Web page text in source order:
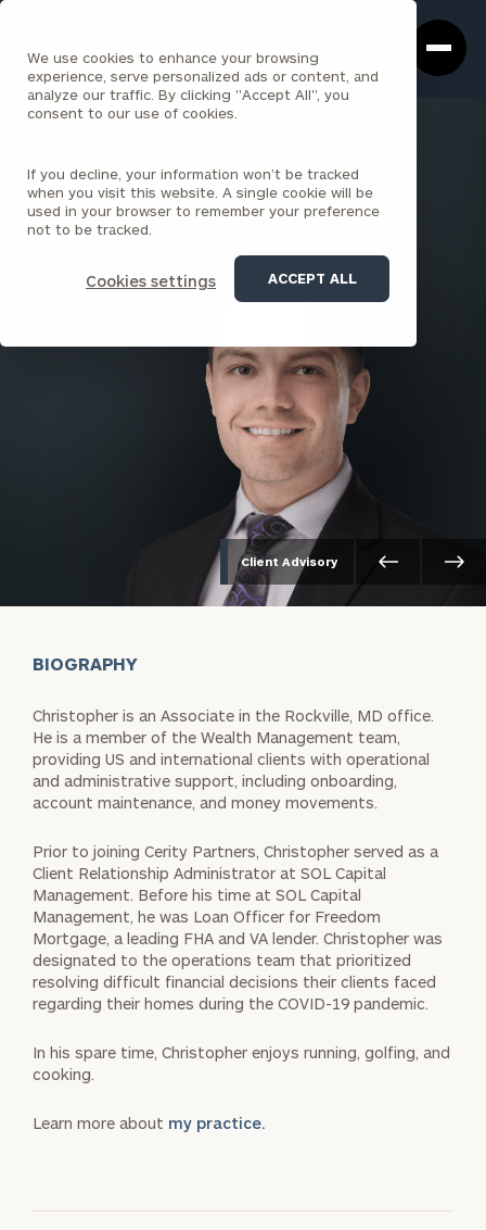
We use cookies to enhance your browsing
experience, serve personalized ads or content, and
analyze our traffic. By clicking "Accept All", you
consent to our use of cookies.
If you decline, your information won’t be tracked
when you visit this website. A single cookie will be
used in your browser to remember your preference
not to be tracked.
Cookies settings ACCEPT ALL
Box
Homepage
Christopher Virgili
ASSOCIATE
ROCKVILLE
Client Advisory
BIOGRAPHY
Christopher is an Associate in the Rockville, MD office.
He is a member of the Wealth Management team,
providing US and international clients with operational
and administrative support, including onboarding,
account maintenance, and money movements.
Prior to joining Cerity Partners, Christopher served as a
Client Relationship Administrator at SOL Capital
Management. Before his time at SOL Capital
Management, he was Loan Officer for Freedom
Mortgage, a leading FHA and VA lender. Christopher was
designated to the operations team that prioritized
resolving difficult financial decisions their clients faced
regarding their homes during the COVID-19 pandemic.
In his spare time, Christopher enjoys running, golfing, and
cooking.
Learn more about my practice.